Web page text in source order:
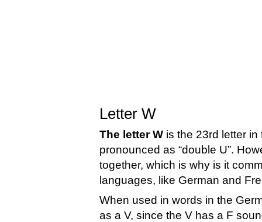
Letter W
The letter W is the 23rd letter
pronounced as “double U”.
together, which is why is it
languages, like German and
When used in words in the
as a V, since the V has a F